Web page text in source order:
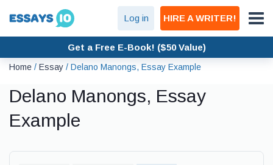
Log in HIRE A WRITER!
Get a Free E-Book! ($50 Value)
Home / Essay / Delano Manongs, Essay Example
Delano Manongs, Essay
Example